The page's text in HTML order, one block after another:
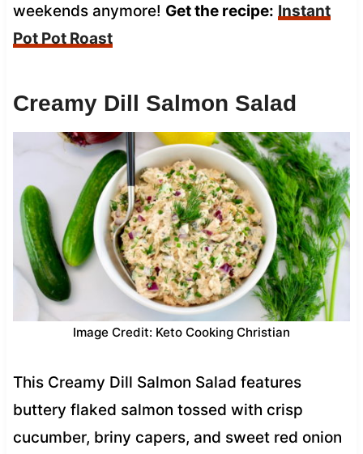
weekends anymore! Get the recipe: Instant
Pot Pot Roast
Creamy Dill Salmon Salad
Image Credit: Keto Cooking Christian
This Creamy Dill Salmon Salad features
buttery flaked salmon tossed with crisp
cucumber, briny capers, and sweet red onion